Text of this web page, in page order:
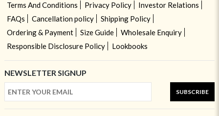
Terms And Conditions
Privacy Policy
Investor Relations
FAQs
Cancellation policy
Shipping Policy
Ordering & Payment
Size Guide
Wholesale Enquiry
Responsible Disclosure Policy
Lookbooks
NEWSLETTER SIGNUP
SUBSCRIBE